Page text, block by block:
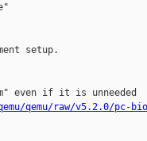
setup.
even if it is unneeded
qemu/raw/v5.2.0/pc-